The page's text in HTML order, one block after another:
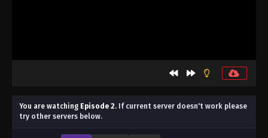
You are watching Episode 2. If current server doesn't work please
try other servers below.